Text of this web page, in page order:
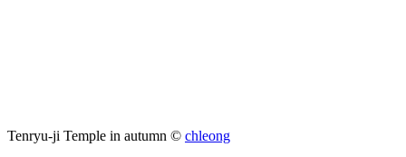
Tenryu-ji Temple in autumn © chleong